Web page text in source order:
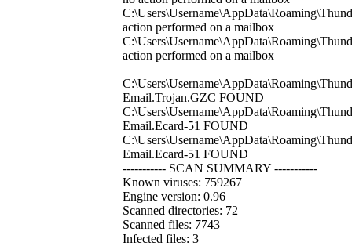
action performed on a mailbox
action performed on a mailbox
Email.Trojan.GZC FOUND
Email.Ecard-51 FOUND
Email.Ecard-51 FOUND
----------- SCAN SUMMARY -----------
Known viruses: 759267
Engine version: 0.96
Scanned directories: 72
Scanned files: 7743
Infected files: 3